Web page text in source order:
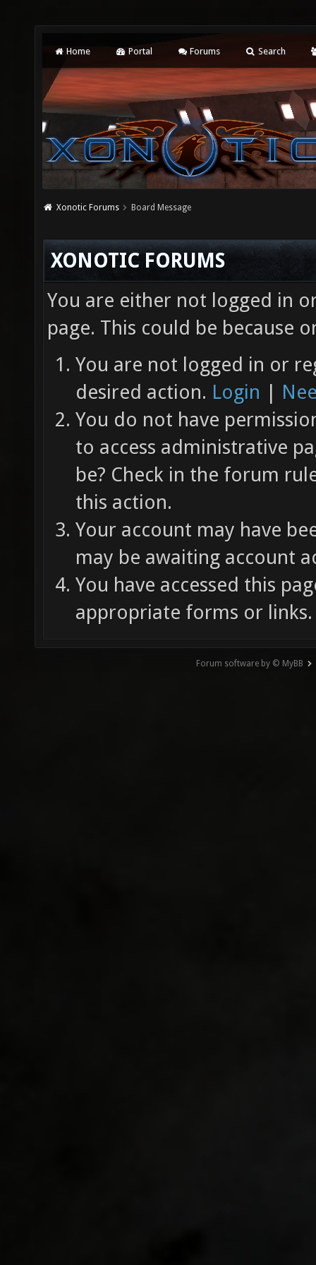
Home Portal Forums Search
Xonotic Forums Board Message
XONOTIC FORUMS
You are either not logged in
page. This could be because
You are not logged in or
desired action. Login |
You do not have
to access administrative
be? Check in the forum
this action.
Your account may have
may be awaiting account
You have accessed this
appropriate forms or links.
Forum software by © MyBB